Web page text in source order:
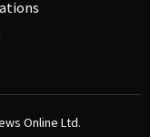
Online Ltd.